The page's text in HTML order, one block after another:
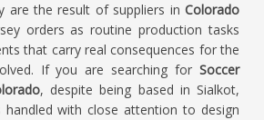
are the result of suppliers in Colorado
orders as routine production tasks
that carry real consequences for the
If you are searching for Soccer
, despite being based in Sialkot,
with close attention to design